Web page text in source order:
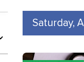
Saturday,